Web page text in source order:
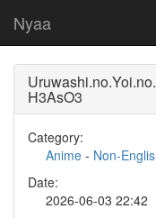
Nyaa
H3AsO3
Category:
Anime - Non-
Date:
2026-06-03 22:42